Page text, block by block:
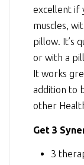
excellent if
muscles,
pillow. It’s
or with a
It works
addition to
other
Get 3
3